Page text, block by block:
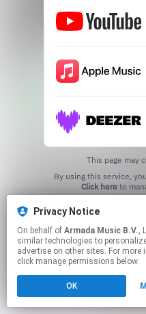
Privacy Notice
On behalf of Armada Music B.V.,
similar technologies to
advertise on other sites. For
click manage permissions below.
OK
This page may
Click hereto